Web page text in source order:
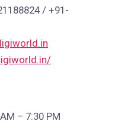
/ +91-
– 7:30 PM